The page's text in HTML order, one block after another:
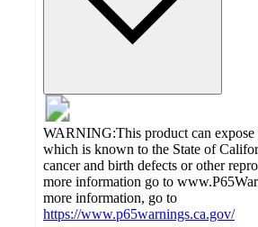
WARNING:This product can expose
which is known to the State of
cancer and birth defects or other
more information go to
more information, go to
https://www.p65warnings.ca.gov/